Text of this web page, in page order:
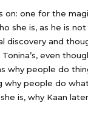
one for the
she is, as he is
discovery and
even
why people do
people do what
is, why Kaan